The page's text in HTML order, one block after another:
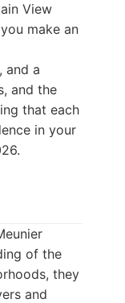
View
make an
and a
and the
that each
in your
of the
they
and